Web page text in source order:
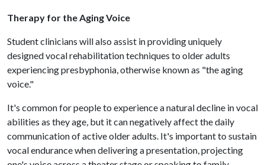
Therapy for the Aging Voice
Student clinicians will also assist in providing uniquely
designed vocal rehabilitation techniques to older adults
experiencing presbyphonia, otherwise known as "the aging
voice."
It's common for people to experience a natural decline in vocal
abilities as they age, but it can negatively affect the daily
communication of active older adults. It's important to sustain
vocal endurance when delivering a presentation, projecting